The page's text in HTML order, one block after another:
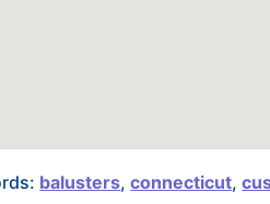
balusters,connecticut,